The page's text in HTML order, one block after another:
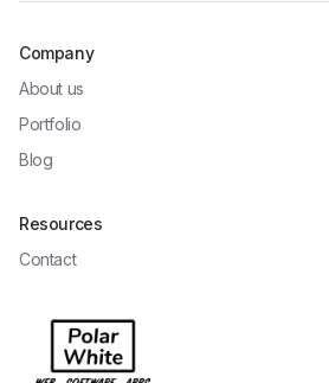
Company
About us
Portfolio
Blog
Resources
Contact